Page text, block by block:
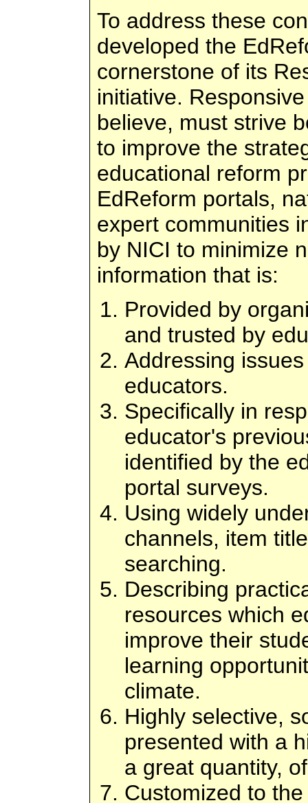
To address these
developed the
cornerstone of its
initiative.
believe, must strive
to improve the
educational reform
EdReform portals,
expert communities
by NICI to minimize
information that is:
Provided by
and trusted by
Addressing
educators.
Specifically in
educator's
identified by the
portal surveys.
Using widely
channels, item
searching.
Describing
resources which
improve their
learning
climate.
Highly selective,
presented with a
a great quantity,
Customized to